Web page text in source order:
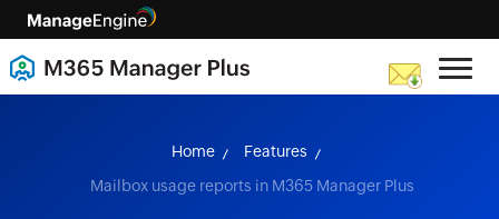
skip to content
Home
Features
Mailbox usage reports in M365 Manager Plus